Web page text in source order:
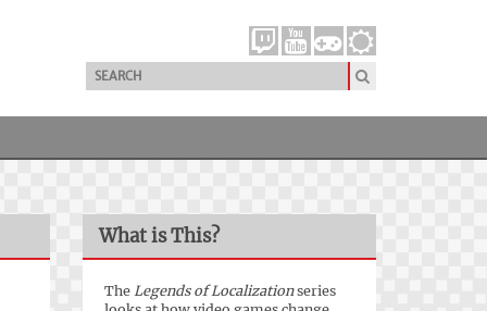
What is This?
The Legends of Localizationseries